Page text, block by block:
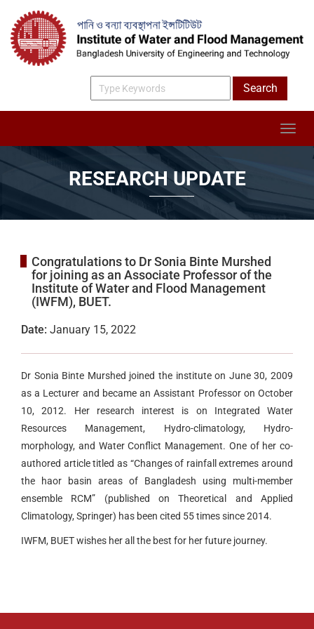
RESEARCH UPDATE
Congratulations to Dr Sonia Binte Murshed
for joining as an Associate Professor of the
Institute of Water and Flood Management
(IWFM), BUET.
Date: January 15, 2022
Dr Sonia Binte Murshed joined the institute on June 30, 2009
as a Lecturer and became an Assistant Professor on October
10, 2012. Her research interest is on Integrated Water
Resources Management, Hydro-climatology, Hydro-
morphology, and Water Conflict Management. One of her co-
authored article titled as “Changes of rainfall extremes around
the haor basin areas of Bangladesh using multi-member
ensemble RCM” (published on Theoretical and Applied
Climatology, Springer) has been cited 55 times since 2014.
IWFM, BUET wishes her all the best for her future journey.